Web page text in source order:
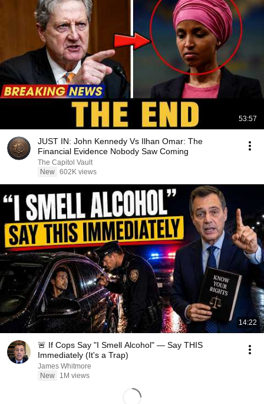
53:57
JUST IN: John Kennedy Vs Ilhan Omar: The
Financial Evidence Nobody Saw Coming
The Capitol Vault
New 602K views
14:22
🚨 If Cops Say "I Smell Alcohol" — Say THIS
Immediately (It's a Trap)
James Whitmore
New
1M views